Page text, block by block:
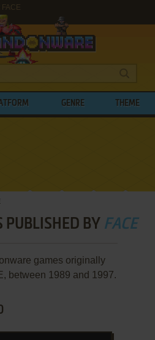
GENRE THEME
PUBLISHED BY FACE
games originally
between 1989 and 1997.